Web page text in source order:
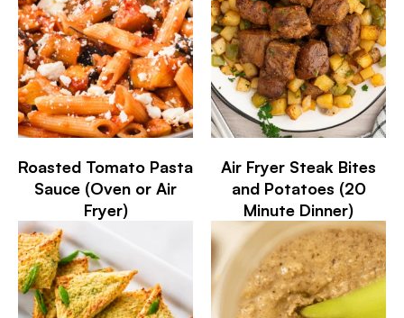
Roasted Tomato Pasta
Sauce (Oven or Air
Fryer)
Air Fryer Steak Bites
and Potatoes (20
Minute Dinner)